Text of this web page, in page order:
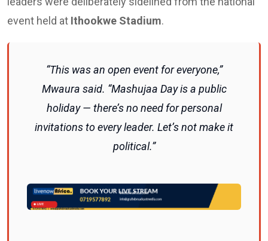
event held at Ithookwe Stadium.
“This was an open event for everyone,”
Mwaura said. “Mashujaa Day is a public
holiday — there’s no need for personal
invitations to every leader. Let’s not make it
political.”